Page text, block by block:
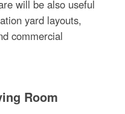
will be also useful
yard layouts,
commercial
Room